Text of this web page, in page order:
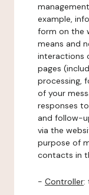
example,
form on the
means and
interactions
pages
processing,
of your
responses
and follow-
via the
purpose of
contacts in
- Controller: